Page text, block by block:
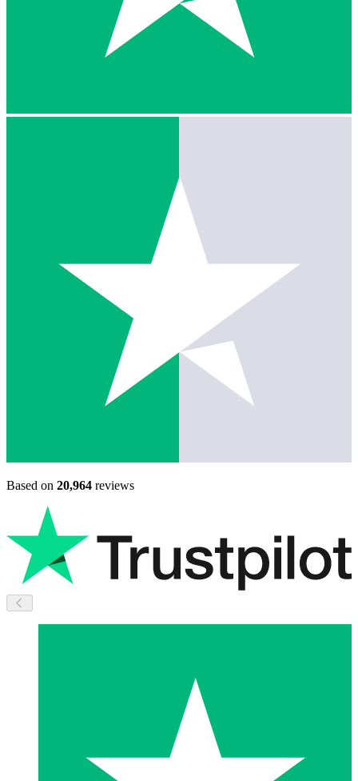
Based on 20,964 reviews